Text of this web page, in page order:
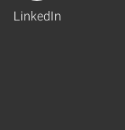
LinkedIn